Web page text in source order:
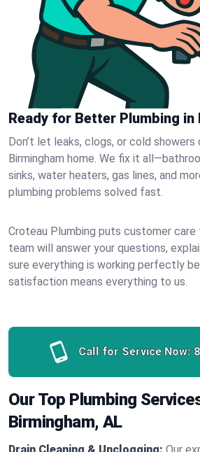
Ready for Better Plumbing in
Don’t let leaks, clogs, or cold
Birmingham home. We fix it
sinks, water heaters, gas lines, and
plumbing problems solved fast.
Croteau Plumbing puts customer care
team will answer your questions,
sure everything is working perfectly
satisfaction means everything to us.
Call for Service Now:
Our Top Plumbing
Birmingham, AL